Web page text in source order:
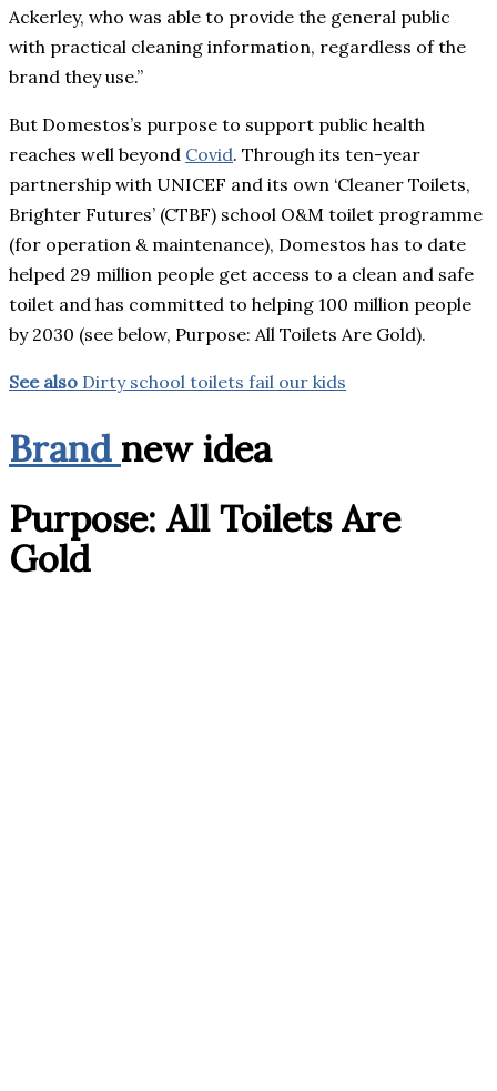
Ackerley, who was able to provide the general public
with practical cleaning information, regardless of the
brand they use.”
But Domestos’s purpose to support public health
reaches well beyond Covid. Through its ten-year
partnership with UNICEF and its own ‘Cleaner Toilets,
Brighter Futures’ (CTBF) school O&M toilet programme
(for operation & maintenance), Domestos has to date
helped 29 million people get access to a clean and safe
toilet and has committed to helping 100 million people
by 2030 (see below, Purpose: All Toilets Are Gold).
See also Dirty school toilets fail our kids
Brand new idea
Purpose: All Toilets Are
Gold